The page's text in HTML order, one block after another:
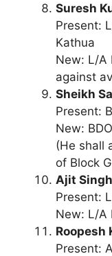
Suresh
Present:
Kathua
New: L/A
against
Sheikh
Present:
New:
(He shall
of Block
Ajit Singh
Present:
New: L/A
Roopesh
Present: